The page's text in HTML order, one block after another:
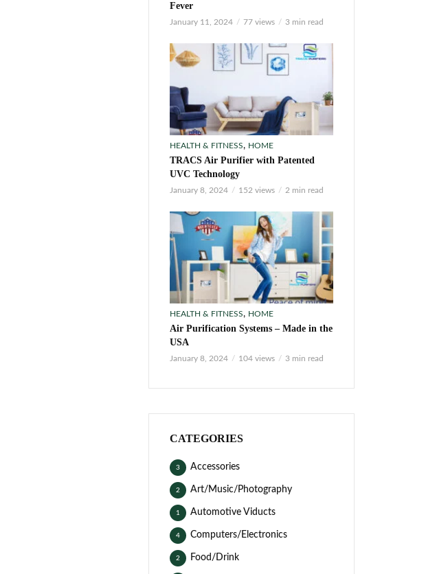
Fever
January 11, 2024 77 views 3 min read
HEALTH & FITNESS, HOME
TRACS Air Purifier with Patented
UVC Technology
January 8, 2024 152 views 2 min read
HEALTH & FITNESS, HOME
Air Purification Systems – Made in the
USA
January 8, 2024 104 views 3 min read
CATEGORIES
Accessories
3
Art/Music/Photography
2
Automotive Viducts
1
Computers/Electronics
4
Food/Drink
2